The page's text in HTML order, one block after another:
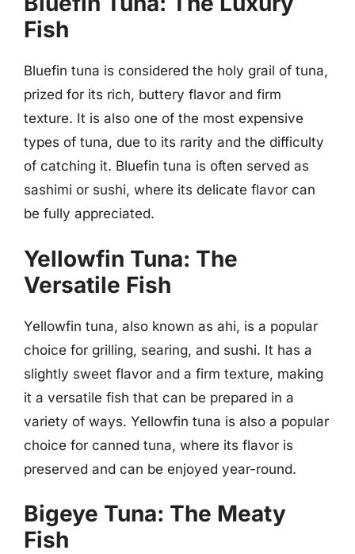
Fish
Bluefin tuna is considered the holy grail of tuna,
prized for its rich, buttery flavor and firm
texture. It is also one of the most expensive
types of tuna, due to its rarity and the difficulty
of catching it. Bluefin tuna is often served as
sashimi or sushi, where its delicate flavor can
be fully appreciated.
Yellowfin Tuna: The
Versatile Fish
Yellowfin tuna, also known as ahi, is a popular
choice for grilling, searing, and sushi. It has a
slightly sweet flavor and a firm texture, making
it a versatile fish that can be prepared in a
variety of ways. Yellowfin tuna is also a popular
choice for canned tuna, where its flavor is
preserved and can be enjoyed year-round.
Bigeye Tuna: The Meaty
Fish